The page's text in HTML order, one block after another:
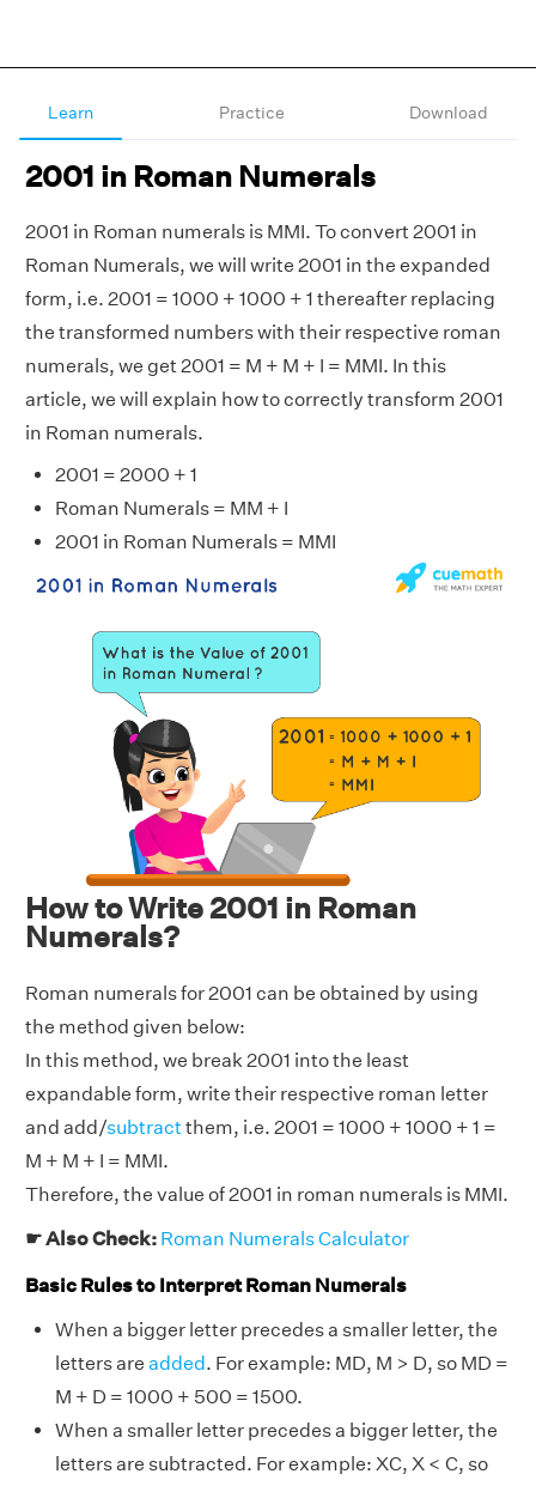
Learn Practice Download
2001 in Roman Numerals
2001 in Roman numerals is MMI. To convert 2001 in
Roman Numerals, we will write 2001 in the expanded
form, i.e. 2001 = 1000 + 1000 + 1 thereafter replacing
the transformed numbers with their respective roman
numerals, we get 2001 = M + M + I = MMI. In this
article, we will explain how to correctly transform 2001
in Roman numerals.
2001 = 2000 + 1
Roman Numerals = MM + I
2001 in Roman Numerals = MMI
How to Write 2001 in Roman
Numerals?
Roman numerals for 2001 can be obtained by using
the method given below:
In this method, we break 2001 into the least
expandable form, write their respective roman letter
and add/subtractthem, i.e. 2001 = 1000 + 1000 + 1 =
M + M + I = MMI.
Therefore, the value of 2001 in roman numerals is MMI.
☛ Also Check: Roman Numerals Calculator
Basic Rules to Interpret Roman Numerals
When a bigger letter precedes a smaller letter, the
letters are added. For example: MD, M > D, so MD =
M + D = 1000 + 500 = 1500.
When a smaller letter precedes a bigger letter, the
letters are subtracted. For example: XC, X < C, so